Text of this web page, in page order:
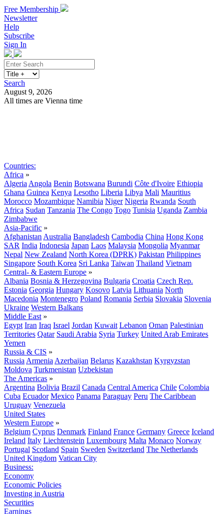
Free Membership
Newsletter
Help
Subscribe
Sign In
Search
August 9, 2026
All times are Vienna time
Countries:
Africa »
Algeria Angola Benin Botswana Burundi Côte d'Ivoire Ethiopia
Ghana Guinea Kenya Lesotho Liberia Libya Mali Mauritius
Morocco Mozambique Namibia Niger Nigeria Rwanda South
Africa Sudan Tanzania The Congo Togo Tunisia Uganda Zambia
Zimbabwe
Asia-Pacific »
Afghanistan Australia Bangladesh Cambodia China Hong Kong
SAR India Indonesia Japan Laos Malaysia Mongolia Myanmar
Nepal New Zealand North Korea (DPRK) Pakistan Philippines
Singapore South Korea Sri Lanka Taiwan Thailand Vietnam
Central- & Eastern Europe »
Albania Bosnia & Herzegovina Bulgaria Croatia Czech Rep.
Estonia Georgia Hungary Kosovo Latvia Lithuania North
Macedonia Montenegro Poland Romania Serbia Slovakia Slovenia
Ukraine Western Balkans
Middle East »
Egypt Iran Iraq Israel Jordan Kuwait Lebanon Oman Palestinian
Territories Qatar Saudi Arabia Syria Turkey United Arab Emirates
Yemen
Russia & CIS »
Russia Armenia Azerbaijan Belarus Kazakhstan Kyrgyzstan
Moldova Turkmenistan Uzbekistan
The Americas »
Argentina Bolivia Brazil Canada Central America Chile Colombia
Cuba Ecuador Mexico Panama Paraguay Peru The Caribbean
Uruguay Venezuela
United States
Western Europe »
Belgium Cyprus Denmark Finland France Germany Greece Iceland
Ireland Italy Liechtenstein Luxembourg Malta Monaco Norway
Portugal Scotland Spain Sweden Switzerland The Netherlands
United Kingdom Vatican City
Business:
Economy
Economic Policies
Investing in Austria
Securities
Earnings